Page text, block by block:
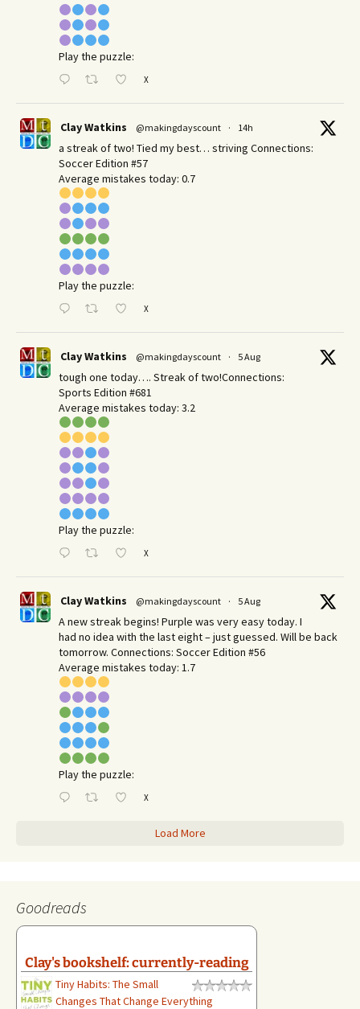
Play the puzzle:
X
Clay Watkins @makingdayscount · 14h
a streak of two! Tied my best… striving Connections:
Soccer Edition #57
Average mistakes today: 0.7
Play the puzzle:
X
Clay Watkins @makingdayscount · 5 Aug
tough one today…. Streak of two!Connections:
Sports Edition #681
Average mistakes today: 3.2
Play the puzzle:
X
Clay Watkins @makingdayscount · 5 Aug
A new streak begins! Purple was very easy today. I
had no idea with the last eight – just guessed. Will be back
tomorrow. Connections: Soccer Edition #56
Average mistakes today: 1.7
Play the puzzle:
X
Load More
Goodreads
Clay's bookshelf: currently-reading
Tiny Habits: The Small
Changes That Change Everything